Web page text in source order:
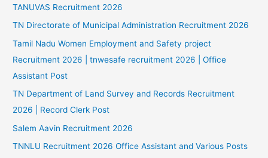
TANUVAS Recruitment 2026
TN Directorate of Municipal Administration Recruitment 2026
Tamil Nadu Women Employment and Safety project
Recruitment 2026 | tnwesafe recruitment 2026 | Office
Assistant Post
TN Department of Land Survey and Records Recruitment
2026 | Record Clerk Post
Salem Aavin Recruitment 2026
TNNLU Recruitment 2026 Office Assistant and Various Posts